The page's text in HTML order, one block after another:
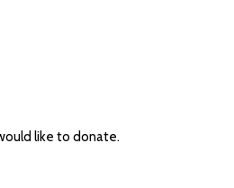
like to donate.